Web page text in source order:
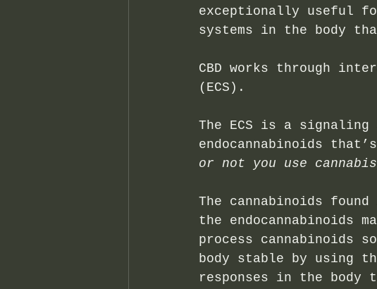
exceptionally useful
systems in the body
CBD works through
(ECS).
The ECS is a
endocannabinoids
or not you use
The cannabinoids
the endocannabinoids
process cannabinoids
body stable by using
responses in the